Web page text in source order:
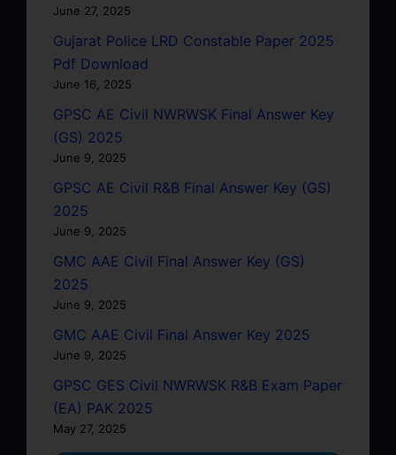
June 27, 2025
Gujarat Police LRD Constable Paper 2025
Pdf Download
June 16, 2025
GPSC AE Civil NWRWSK Final Answer Key
(GS) 2025
June 9, 2025
GPSC AE Civil R&B Final Answer Key (GS)
2025
June 9, 2025
GMC AAE Civil Final Answer Key (GS)
2025
June 9, 2025
GMC AAE Civil Final Answer Key 2025
June 9, 2025
GPSC GES Civil NWRWSK R&B Exam Paper
(EA) PAK 2025
May 27, 2025